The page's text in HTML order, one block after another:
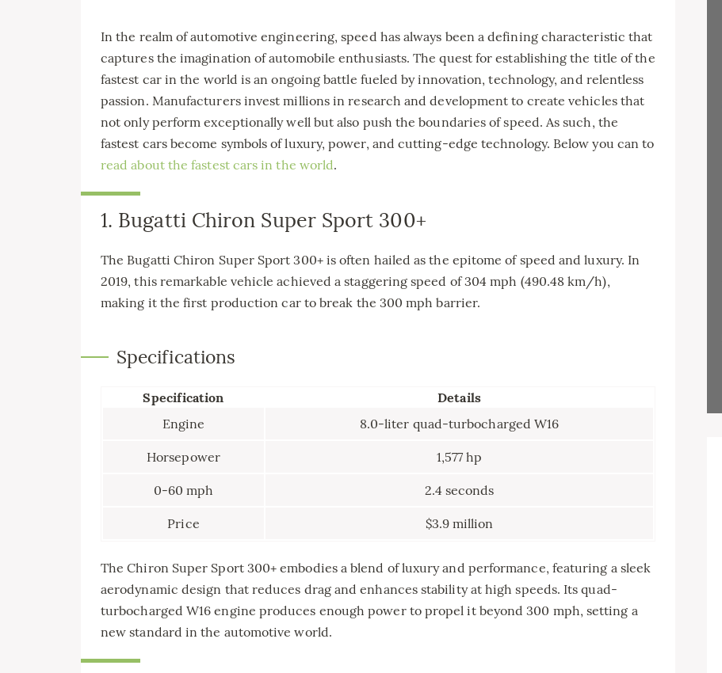
In the realm of automotive engineering, speed has always been a defining characteristic that
captures the imagination of automobile enthusiasts. The quest for establishing the title of the
fastest car in the world is an ongoing battle fueled by innovation, technology, and relentless
passion. Manufacturers invest millions in research and development to create vehicles that
not only perform exceptionally well but also push the boundaries of speed. As such, the
fastest cars become symbols of luxury, power, and cutting-edge technology. Below you can to
read about the fastest cars in the world.
1. Bugatti Chiron Super Sport 300+
The Bugatti Chiron Super Sport 300+ is often hailed as the epitome of speed and luxury. In
2019, this remarkable vehicle achieved a staggering speed of 304 mph (490.48 km/h),
making it the first production car to break the 300 mph barrier.
Specifications
Specification
Details
Engine
8.0-liter quad-turbocharged W16
Horsepower 1,577 hp
0-60 mph 2.4 seconds
Price $3.9 million
The Chiron Super Sport 300+ embodies a blend of luxury and performance, featuring a sleek
aerodynamic design that reduces drag and enhances stability at high speeds. Its quad-
turbocharged W16 engine produces enough power to propel it beyond 300 mph, setting a
new standard in the automotive world.